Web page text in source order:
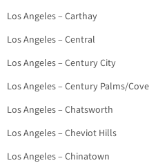
Los Angeles – Carthay
Los Angeles – Central
Los Angeles – Century City
Los Angeles – Century Palms/Cove
Los Angeles – Chatsworth
Los Angeles – Cheviot Hills
Los Angeles – Chinatown